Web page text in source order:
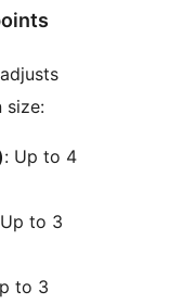
size:
: Up to 4
to 3
to 3